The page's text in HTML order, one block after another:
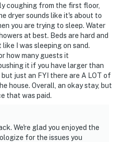
coughing from the first floor,
dryer sounds like it's about to
you are trying to sleep. Water
at best. Beds are hard and
I was sleeping on sand.
how many guests it
it if you have larger than
just an FYI there are A LOT of
house. Overall, an okay stay, but
that was paid.
We're glad you enjoyed the
for the issues you